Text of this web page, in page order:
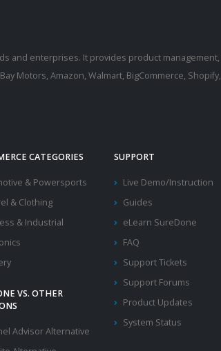
and enterprises. It provides product management,
Motors, Amazon, Walmart, BigCommerce, Shopify,
CATEGORIES
& Powersports
& Clothing
& Industrial
VS. OTHER
Advisor Alternative
SUPPORT
Live Demo/Instruction
Guides
eLearn SureDone
FAQ
Support Tickets
Support Forums
Product Updates
System Status